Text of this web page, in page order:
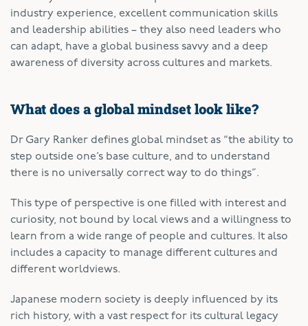
industry experience, excellent communication skills
and leadership abilities – they also need leaders who
can adapt, have a global business savvy and a deep
awareness of diversity across cultures and markets.
What does a global mindset look like?
Dr Gary Ranker defines global mindset as “the ability to
step outside one’s base culture, and to understand
there is no universally correct way to do things”.
This type of perspective is one filled with interest and
curiosity, not bound by local views and a willingness to
learn from a wide range of people and cultures. It also
includes a capacity to manage different cultures and
different worldviews.
Japanese modern society is deeply influenced by its
rich history, with a vast respect for its cultural legacy